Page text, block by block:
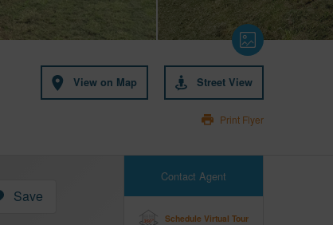
View on Map Street View
Print Flyer
Contact Agent
Schedule Virtual Tour
Save